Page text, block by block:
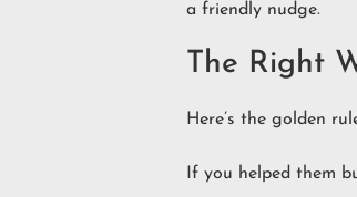
a friendly nudge.
The Right
Here’s the golden
If you helped them